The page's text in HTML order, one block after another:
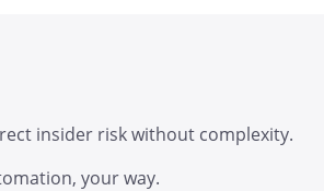
insider risk without complexity.
your way.